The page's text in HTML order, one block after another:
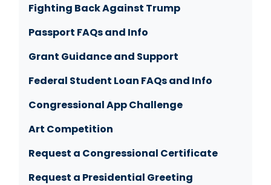
Fighting Back Against Trump
Passport FAQs and Info
Grant Guidance and Support
Federal Student Loan FAQs and Info
Congressional App Challenge
Art Competition
Request a Congressional Certificate
Request a Presidential Greeting